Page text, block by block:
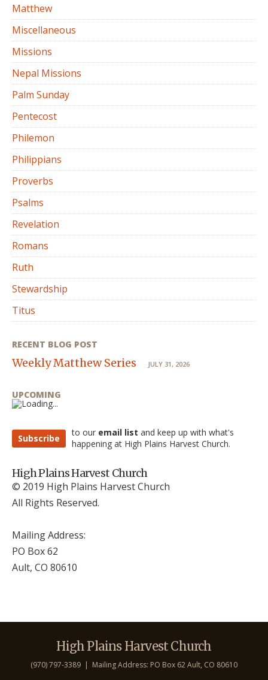
Matthew
Miscellaneous
Missions
Nepal Missions
Palm Sunday
Pentecost
Philemon
Philippians
Proverbs
Psalms
Revelation
Romans
Ruth
Stewardship
Titus
RECENT BLOG POST
Weekly Matthew Series JULY 31, 2026
UPCOMING
Subscribe
to our email list and keep up with what's
happening at High Plains Harvest Church.
High Plains Harvest Church
© 2019 High Plains Harvest Church
All Rights Reserved.
Mailing Address:
PO Box 62
Ault, CO 80610
High Plains Harvest Church
(970) 797-3389 | Mailing Address: PO Box 62 Ault, CO 80610